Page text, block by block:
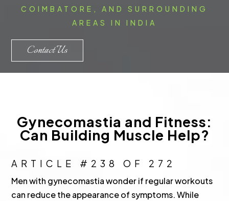
COIMBATORE, AND SURROUNDING
AREAS IN INDIA
Contact Us
Gynecomastia and Fitness:
Can Building Muscle Help?
ARTICLE #238 OF 272
Men with gynecomastia wonder if regular workouts
can reduce the appearance of symptoms. While